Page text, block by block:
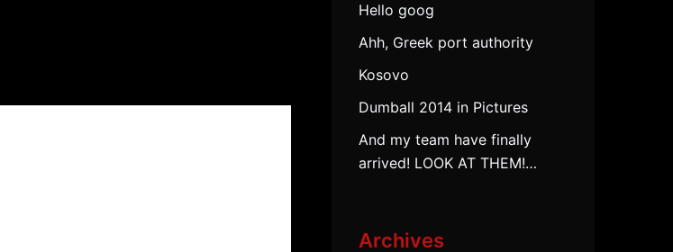
Hello goog
Ahh, Greek port authority
Kosovo
Dumball 2014 in Pictures
And my team have finally
arrived! LOOK AT THEM!…
Archives